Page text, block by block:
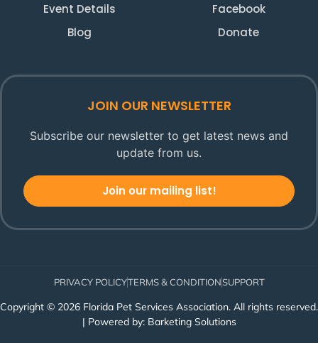
Event Details
Blog
Facebook
Donate
JOIN OUR NEWSLETTER
Subscribe our newsletter to get latest news and
update from us.
Join our mailing list!
PRIVACY POLICYTERMS & CONDITIONSUPPORT
Copyright © 2026 Florida Pet Services Association. All rights reserved.
| Powered by: Barketing Solutions